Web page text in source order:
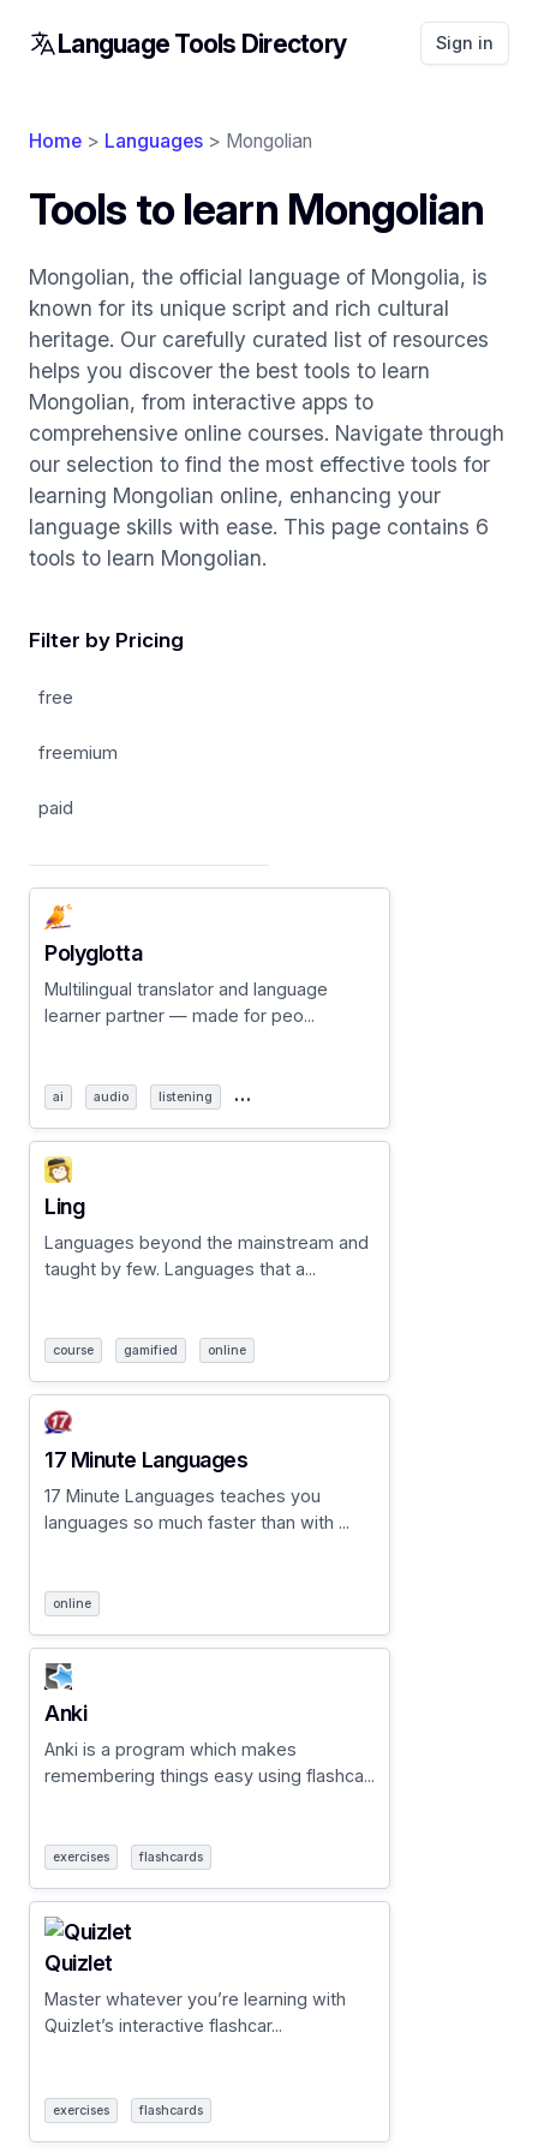
Language Tools Directory Sign in
Home > Languages > Mongolian
Tools to learn Mongolian
Mongolian, the official language of Mongolia, is
known for its unique script and rich cultural
heritage. Our carefully curated list of resources
helps you discover the best tools to learn
Mongolian, from interactive apps to
comprehensive online courses. Navigate through
our selection to find the most effective tools for
learning Mongolian online, enhancing your
language skills with ease. This page contains 6
tools to learn Mongolian.
Filter by Pricing
free
freemium
paid
Polyglotta
Multilingual translator and language
learner partner — made for peo...
ai audio listening …
Ling
Languages beyond the mainstream and
taught by few. Languages that a...
course gamified online
17 Minute Languages
17 Minute Languages teaches you
languages so much faster than with ...
online
Anki
Anki is a program which makes
remembering things easy using flashca...
exercises flashcards
Quizlet
Master whatever you’re learning with
Quizlet’s interactive flashcar...
exercises flashcards